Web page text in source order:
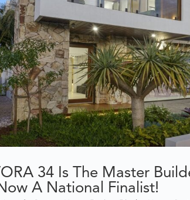
34 Is The Master
A National Finalist!